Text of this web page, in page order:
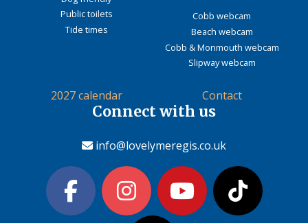
Public toilets
Tide times
Cobb webcam
Beach webcam
Cobb & Monmouth webcam
Slipway webcam
2027 calendar Contact
Connect with us
info@lovelymeregis.co.uk